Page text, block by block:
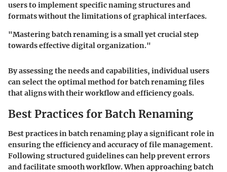
users to implement specific naming structures and
formats without the limitations of graphical interfaces.
"Mastering batch renaming is a small yet crucial step
towards effective digital organization."
By assessing the needs and capabilities, individual users
can select the optimal method for batch renaming files
that aligns with their workflow and efficiency goals.
Best Practices for Batch Renaming
Best practices in batch renaming play a significant role in
ensuring the efficiency and accuracy of file management.
Following structured guidelines can help prevent errors
and facilitate smooth workflow. When approaching batch